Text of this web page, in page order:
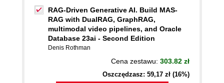
RAG-Driven Generative AI. Build MAS-
RAG with DualRAG, GraphRAG,
multimodal video pipelines, and Oracle
Database 23ai - Second Edition
Denis Rothman
Cena zestawu: 303.82 zł
Oszczędzasz: 59,17 zł (16%)